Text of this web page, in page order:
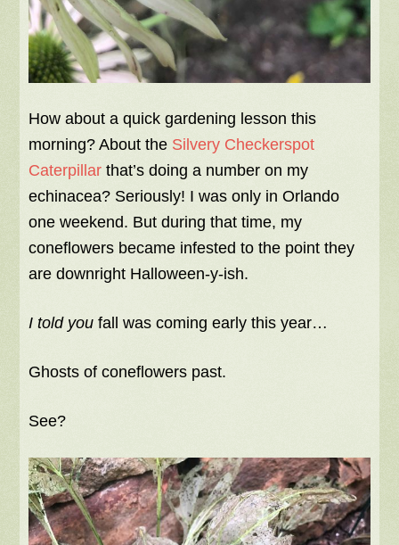
How about a quick gardening lesson this
morning? About the Silvery Checkerspot
Caterpillar that’s doing a number on my
echinacea? Seriously! I was only in Orlando
one weekend. But during that time, my
coneflowers became infested to the point they
are downright Halloween-y-ish.
I told you fall was coming early this year…
Ghosts of coneflowers past.
See?